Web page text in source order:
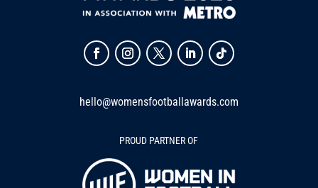
hello@womensfootballawards.com
PROUD PARTNER OF